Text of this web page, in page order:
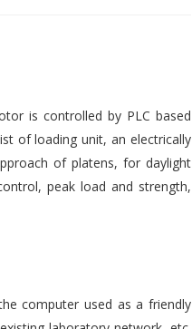
is controlled by PLC based
of loading unit, an electrically
of platens, for daylight
peak load and strength,
computer used as a friendly